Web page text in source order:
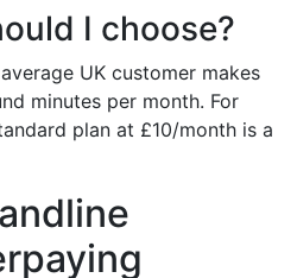
I choose?
UK customer makes
minutes per month. For
plan at £10/month is a